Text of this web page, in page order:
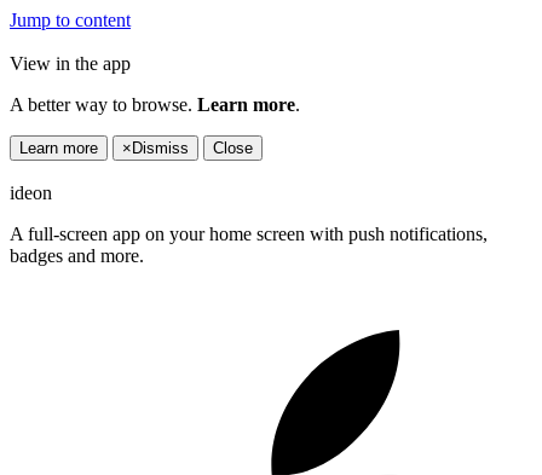
Jump to content
View in the app
A better way to browse. Learn more.
Learn more × Dismiss Close
ideon
A full-screen app on your home screen with push notifications,
badges and more.